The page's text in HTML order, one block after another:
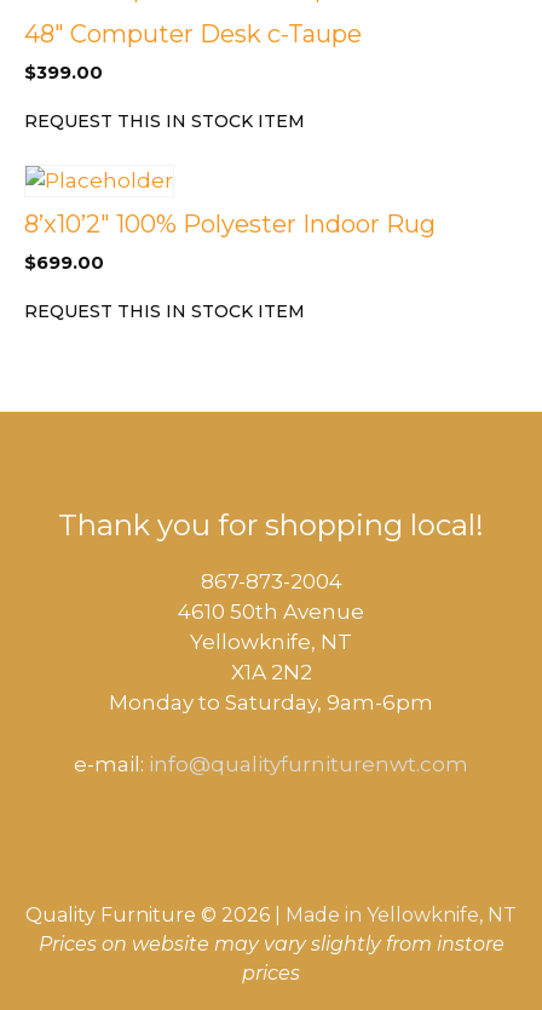
48″ Computer Desk c-Taupe
$399.00
REQUEST THIS IN STOCK ITEM
8’x10’2″ 100% Polyester Indoor Rug
$699.00
REQUEST THIS IN STOCK ITEM
Thank you for shopping local!
867-873-2004
4610 50th Avenue
​Yellowknife, NT
X1A 2N2
Monday to Saturday, ​9am-6pm​
e-mail: info@qualityfurniturenwt.com
Quality Furniture © 2026 | Made in Yellowknife, NT
Prices on website may vary slightly from instore
prices